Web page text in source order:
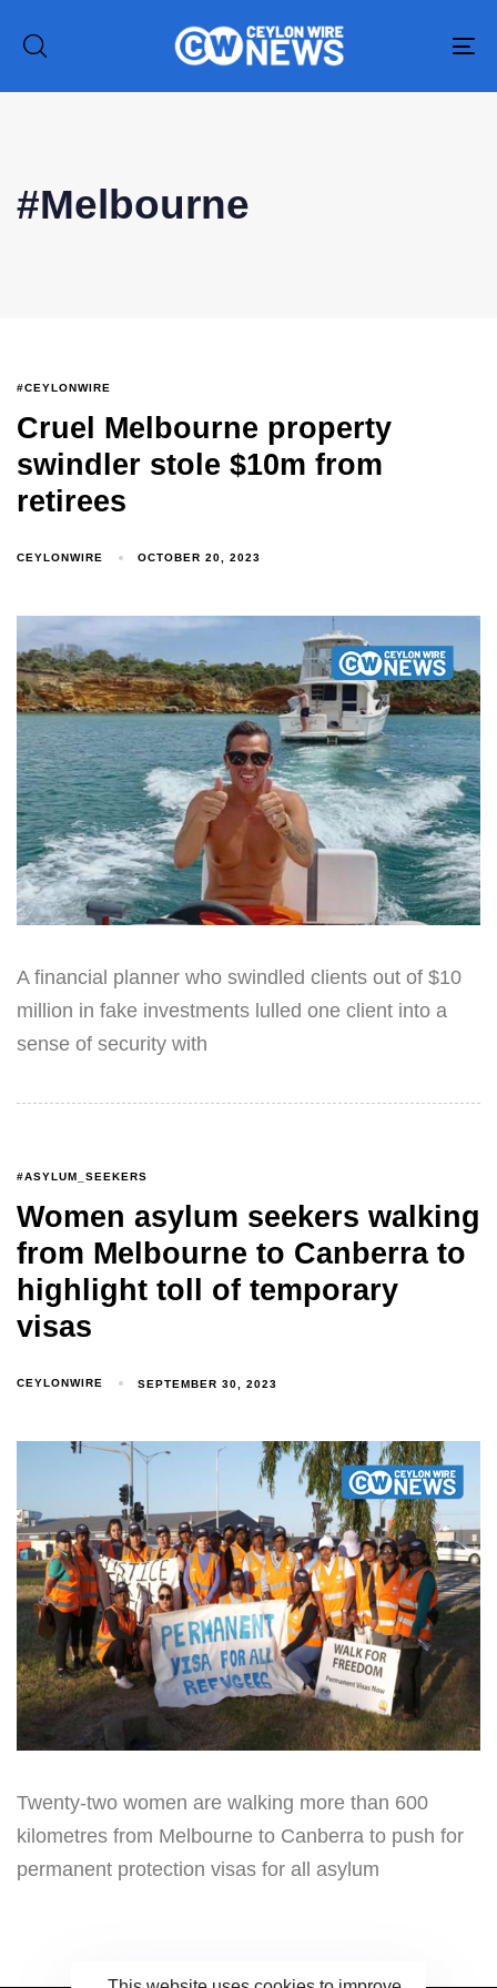
#Melbourne
#CEYLONWIRE
Cruel Melbourne property
swindler stole $10m from
retirees
CEYLONWIRE OCTOBER 20, 2023
A financial planner who swindled clients out of $10
million in fake investments lulled one client into a
sense of security with
#ASYLUM_SEEKERS
Women asylum seekers walking
from Melbourne to Canberra to
highlight toll of temporary
visas
CEYLONWIRE SEPTEMBER 30, 2023
Twenty-two women are walking more than 600
kilometres from Melbourne to Canberra to push for
permanent protection visas for all asylum